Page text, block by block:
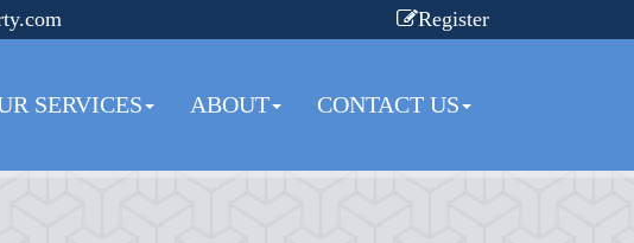
Register
SERVICES ABOUT CONTACT US